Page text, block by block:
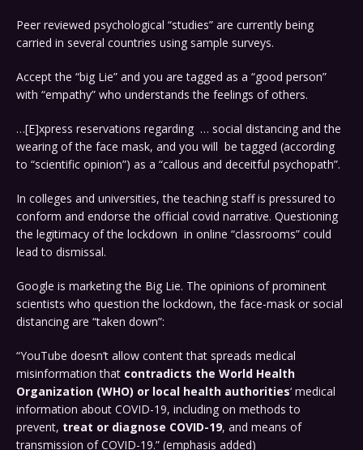
Peer reviewed psychological “studies” are currently being
carried in several countries using sample surveys.
Accept the “big Lie” and you are tagged as a “good person”
with “empathy” who understands the feelings of others.
…[E]xpress reservations regarding … social distancing and the
wearing of the face mask, and you will be tagged (according
to “scientific opinion”) as a “callous and deceitful psychopath”.
In colleges and universities, the teaching staff is pressured to
conform and endorse the official covid narrative. Questioning
the legitimacy of the lockdown in online “classrooms” could
lead to dismissal.
Google is marketing the Big Lie. The opinions of prominent
scientists who question the lockdown, the face-mask or social
distancing are “taken down”:
“YouTube doesn’t allow content that spreads medical
misinformation that contradicts the World Health
Organization (WHO) or local health authorities‘ medical
information about COVID-19, including on methods to
prevent, treat or diagnose COVID-19, and means of
transmission of COVID-19.” (emphasis added)